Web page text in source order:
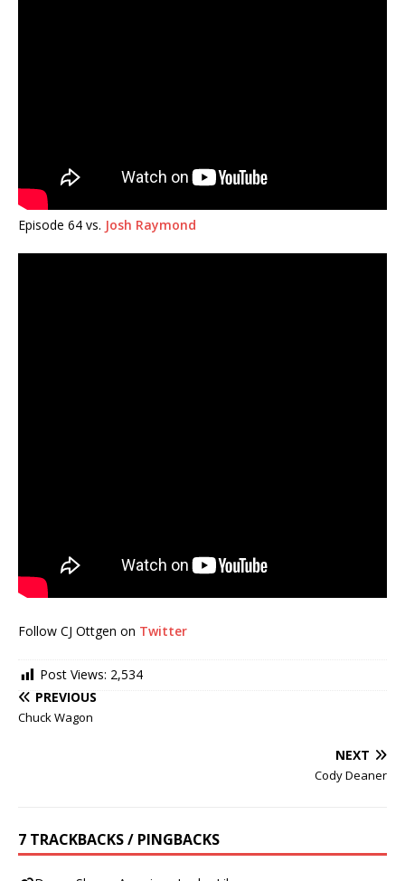
Episode 64 vs. Josh Raymond
Follow CJ Ottgen on Twitter
Post Views: 2,534
PREVIOUS
Chuck Wagon
NEXT
Cody Deaner
7 TRACKBACKS / PINGBACKS